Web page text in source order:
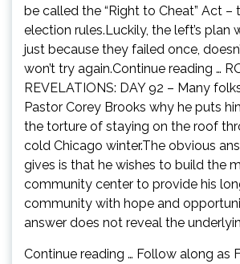
be called the “Right to Cheat” Act –
election rules.Luckily, the left’s plan
just because they failed once,
won’t try again.Continue reading …
REVELATIONS: DAY 92 – Many
Pastor Corey Brooks why he puts
the torture of staying on the roof
cold Chicago winter.The obvious
gives is that he wishes to build the
community center to provide his
community with hope and
answer does not reveal the
Continue reading … Follow along as